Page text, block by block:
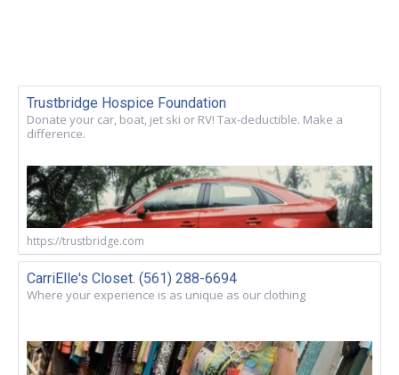
Trustbridge Hospice Foundation
Donate your car, boat, jet ski or RV! Tax-deductible. Make a
difference.
https://trustbridge.com
CarriElle's Closet. (561) 288-6694
Where your experience is as unique as our clothing